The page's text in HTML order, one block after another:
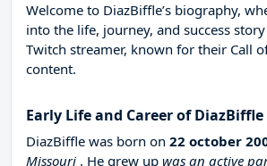
Welcome to DiazBiffle’s biography,
into the life, journey, and success
Twitch streamer, known for their Call
content.
Early Life and Career of DiazBiffle
DiazBiffle was born on 22 october
Missouri . He grew up was an active